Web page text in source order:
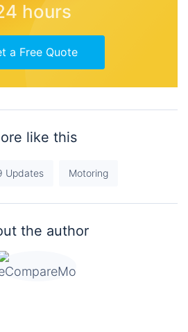
hours
a Free Quote
like this
Updates Motoring
the author